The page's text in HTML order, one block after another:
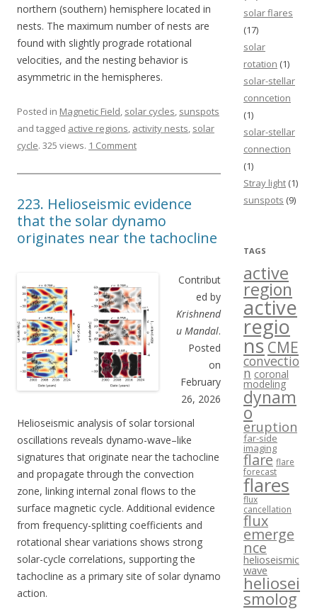
northern (southern) hemisphere located in
nests. The maximum number of nests are
found with slightly prograde rotational
velocities, and the nesting behavior is
asymmetric in the hemispheres.
Posted in Magnetic Field, solar cycles, sunspots
and tagged active regions, activity nests, solar
cycle. 325 views. 1 Comment
223. Helioseismic evidence
that the solar dynamo
originates near the tachocline
Contribut
ed by
Krishnend
u Mandal.
Posted
on
February
26, 2026
Helioseismic analysis of solar torsional
oscillations reveals dynamo-wave–like
signatures that originate near the tachocline
and propagate through the convection
zone, linking internal zonal flows to the
surface magnetic cycle. Additional evidence
from frequency-splitting coefficients and
rotational shear variations shows strong
solar-cycle correlations, supporting the
tachocline as a primary site of solar dynamo
action.
solar flares
(17)
solar
rotation (1)
solar-stellar
conncetion
(1)
solar-stellar
connection
(1)
Stray light (1)
sunspots (9)
TAGS
active
region
active
regio
nsCME
convectio
n coronal
modeling
dynam
o
eruption
far-side
imaging
flare flare
forecast
flares
flux
cancellation
flux
emerge
nce
helioseismic
wave
heliosei
smolog